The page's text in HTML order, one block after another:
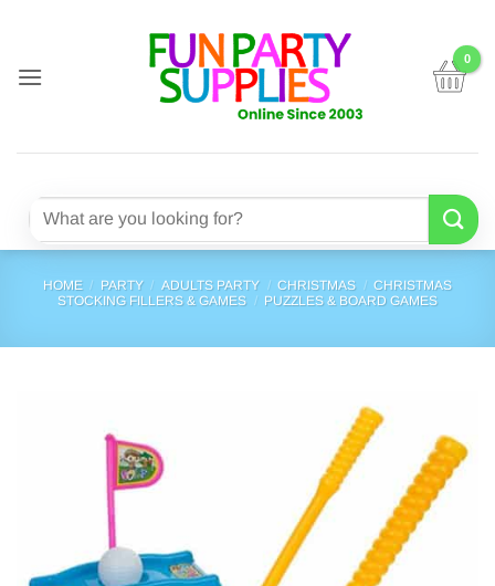
content
Search
HOME / PARTY / ADULTS PARTY / CHRISTMAS / CHRISTMAS
STOCKING FILLERS & GAMES / PUZZLES & BOARD GAMES